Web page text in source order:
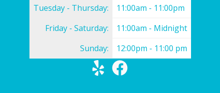
Tuesday - Thursday:
11:00am - 11:00pm
Friday - Saturday:
11:00am - Midnight
Sunday:
12:00pm - 11:00 pm